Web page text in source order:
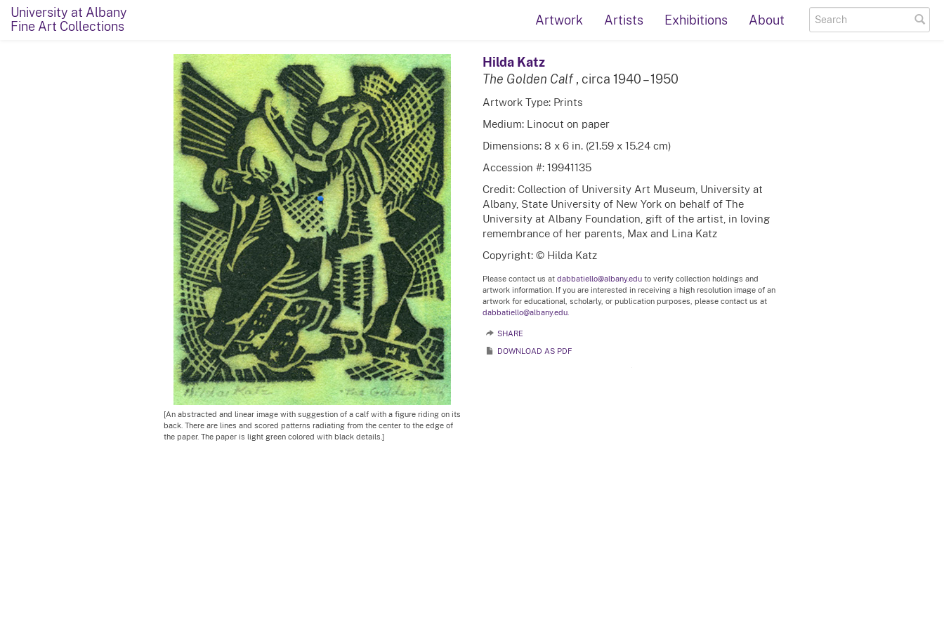
University at Albany
Fine Art Collections
Artwork Artists Exhibitions About
[An abstracted and linear image with suggestion of a calf with a figure riding on its
back. There are lines and scored patterns radiating from the center to the edge of
the paper. The paper is light green colored with black details.]
Hilda Katz
The Golden Calf , circa 1940 – 1950
Artwork Type: Prints
Medium: Linocut on paper
Dimensions: 8 x 6 in. (21.59 x 15.24 cm)
Accession #: 19941135
Credit: Collection of University Art Museum, University at
Albany, State University of New York on behalf of The
University at Albany Foundation, gift of the artist, in loving
remembrance of her parents, Max and Lina Katz
Copyright: © Hilda Katz
Please contact us at dabbatiello@albany.eduto verify collection holdings and
artwork information. If you are interested in receiving a high resolution image of an
artwork for educational, scholarly, or publication purposes, please contact us at
dabbatiello@albany.edu.
SHARE
DOWNLOAD AS PDF